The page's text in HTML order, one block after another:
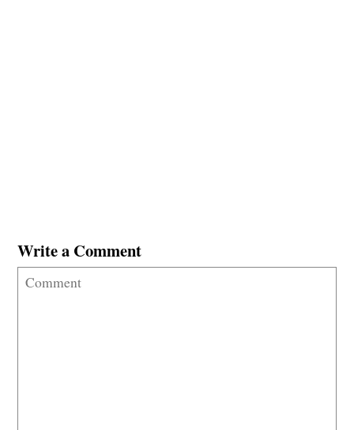
Write a Comment